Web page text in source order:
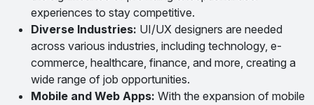
experiences to stay competitive.
Diverse Industries: UI/UX designers are needed
across various industries, including technology, e-
commerce, healthcare, finance, and more, creating a
wide range of job opportunities.
Mobile and Web Apps: With the expansion of mobile